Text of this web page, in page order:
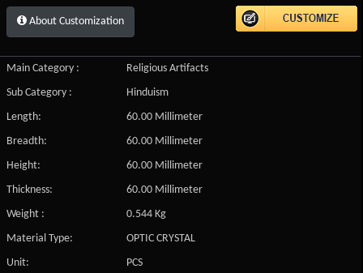
About Customization
Main Category :
Religious Artifacts
Sub Category :
Hinduism
Length:
60.00 Millimeter
Breadth:
60.00 Millimeter
Height:
60.00 Millimeter
Thickness:
60.00 Millimeter
Weight :
0.544 Kg
Material Type:
OPTIC CRYSTAL
Unit:
PCS